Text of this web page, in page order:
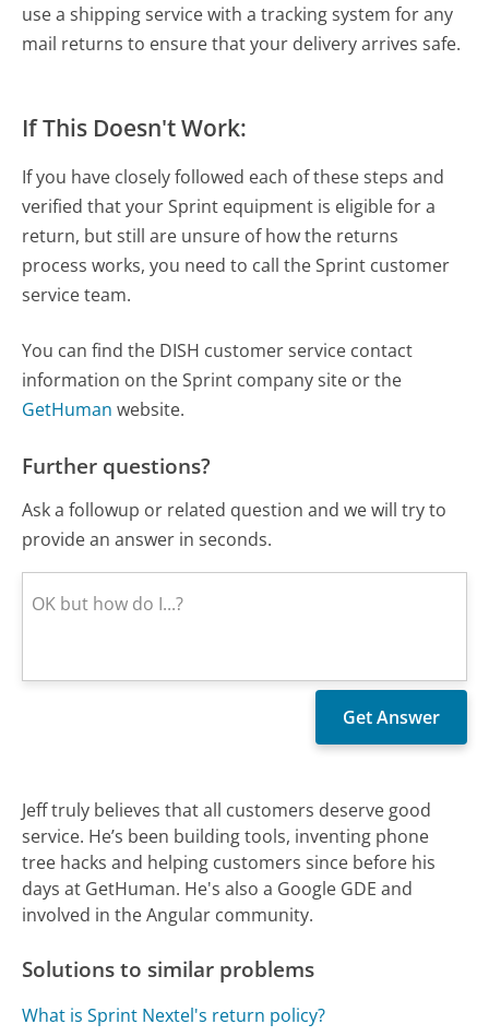
use a shipping service with a tracking system for any
mail returns to ensure that your delivery arrives safe.
If This Doesn't Work:
If you have closely followed each of these steps and
verified that your Sprint equipment is eligible for a
return, but still are unsure of how the returns
process works, you need to call the Sprint customer
service team.
You can find the DISH customer service contact
information on the Sprint company site or the
GetHuman website.
Further questions?
Ask a followup or related question and we will try to
provide an answer in seconds.
Jeff truly believes that all customers deserve good
service. He’s been building tools, inventing phone
tree hacks and helping customers since before his
days at GetHuman. He's also a Google GDE and
involved in the Angular community.
Solutions to similar problems
What is Sprint Nextel's return policy?